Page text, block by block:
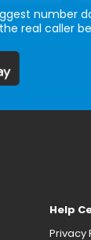
number
real caller
Help
Privacy